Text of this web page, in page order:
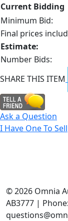
Current Bidding
Minimum Bid:
Final prices
Estimate:
Number Bids:
SHARE THIS ITEM
Ask a Question
I Have One To Sell
©2026 Omnia
AB3777 |